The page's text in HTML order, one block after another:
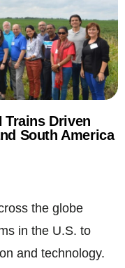
Trains Driven
South America
the globe
in the U.S. to
and technology.